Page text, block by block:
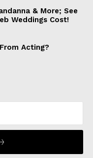
& More; See
Weddings Cost!
Acting?